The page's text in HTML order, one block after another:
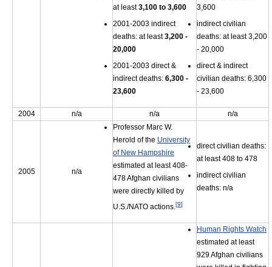
at least3,100 to 3,600
2001-2003 indirect
deaths: at least3,200 -
20,000
2001-2003 direct &
indirect deaths: 6,300 -
23,600
3,600
indirect civilian
deaths: at least 3,200
- 20,000
direct & indirect
civilian deaths: 6,300
- 23,600
2004 n/a n/a n/a
2005 n/a
Professor Marc W.
Herold of the University
of New Hampshire
estimated at least 408-
478 Afghan civilians
were directly killed by
U.S./NATO actions.[9]
direct civilian deaths:
at least 408 to 478
indirect civilian
deaths: n/a
Human Rights Watch
estimated at least
929 Afghan civilians